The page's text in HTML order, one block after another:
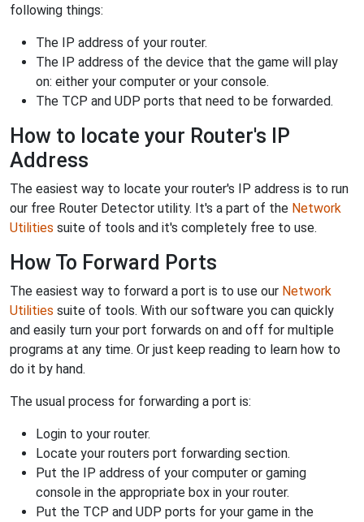
following things:
The IP address of your router.
The IP address of the device that the game will play
on: either your computer or your console.
The TCP and UDP ports that need to be forwarded.
How to locate your Router's IP
Address
The easiest way to locate your router's IP address is to run
our free Router Detector utility. It's a part of the Network
Utilities suite of tools and it's completely free to use.
How To Forward Ports
The easiest way to forward a port is to use our Network
Utilities suite of tools. With our software you can quickly
and easily turn your port forwards on and off for multiple
programs at any time. Or just keep reading to learn how to
do it by hand.
The usual process for forwarding a port is:
Login to your router.
Locate your routers port forwarding section.
Put the IP address of your computer or gaming
console in the appropriate box in your router.
Put the TCP and UDP ports for your game in the